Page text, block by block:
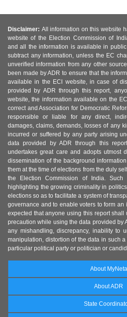
Disclaimer: All information on this website
website of the Election Commission of
and all the information is available in
subtract any information, unless the EC
unverified information from any other
been made by ADR to ensure that the
available in the ECI website, in case of
provided by ADR through this report,
website, the information available on the
correct and Association for Democratic
responsible or liable for any direct,
damages, claims, demands, losses of any
incurred or suffered by any party arising
data provided by ADR through this
undertakes great care and adopts utmost
dissemination of the background
them at the time of elections from the duly
the Election Commission of India.
highlighting the growing criminality in
elections so as to facilitate a system of
governance and to enable voters to form an
expected that anyone using this report
precaution while using the data provided by
any mishandling, discrepancy, inability to
manipulation, distortion of the data in such
particular political party or politician or
About MyNeta
About ADR
State